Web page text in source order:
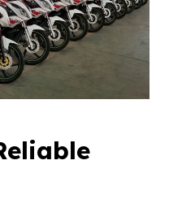
eliable